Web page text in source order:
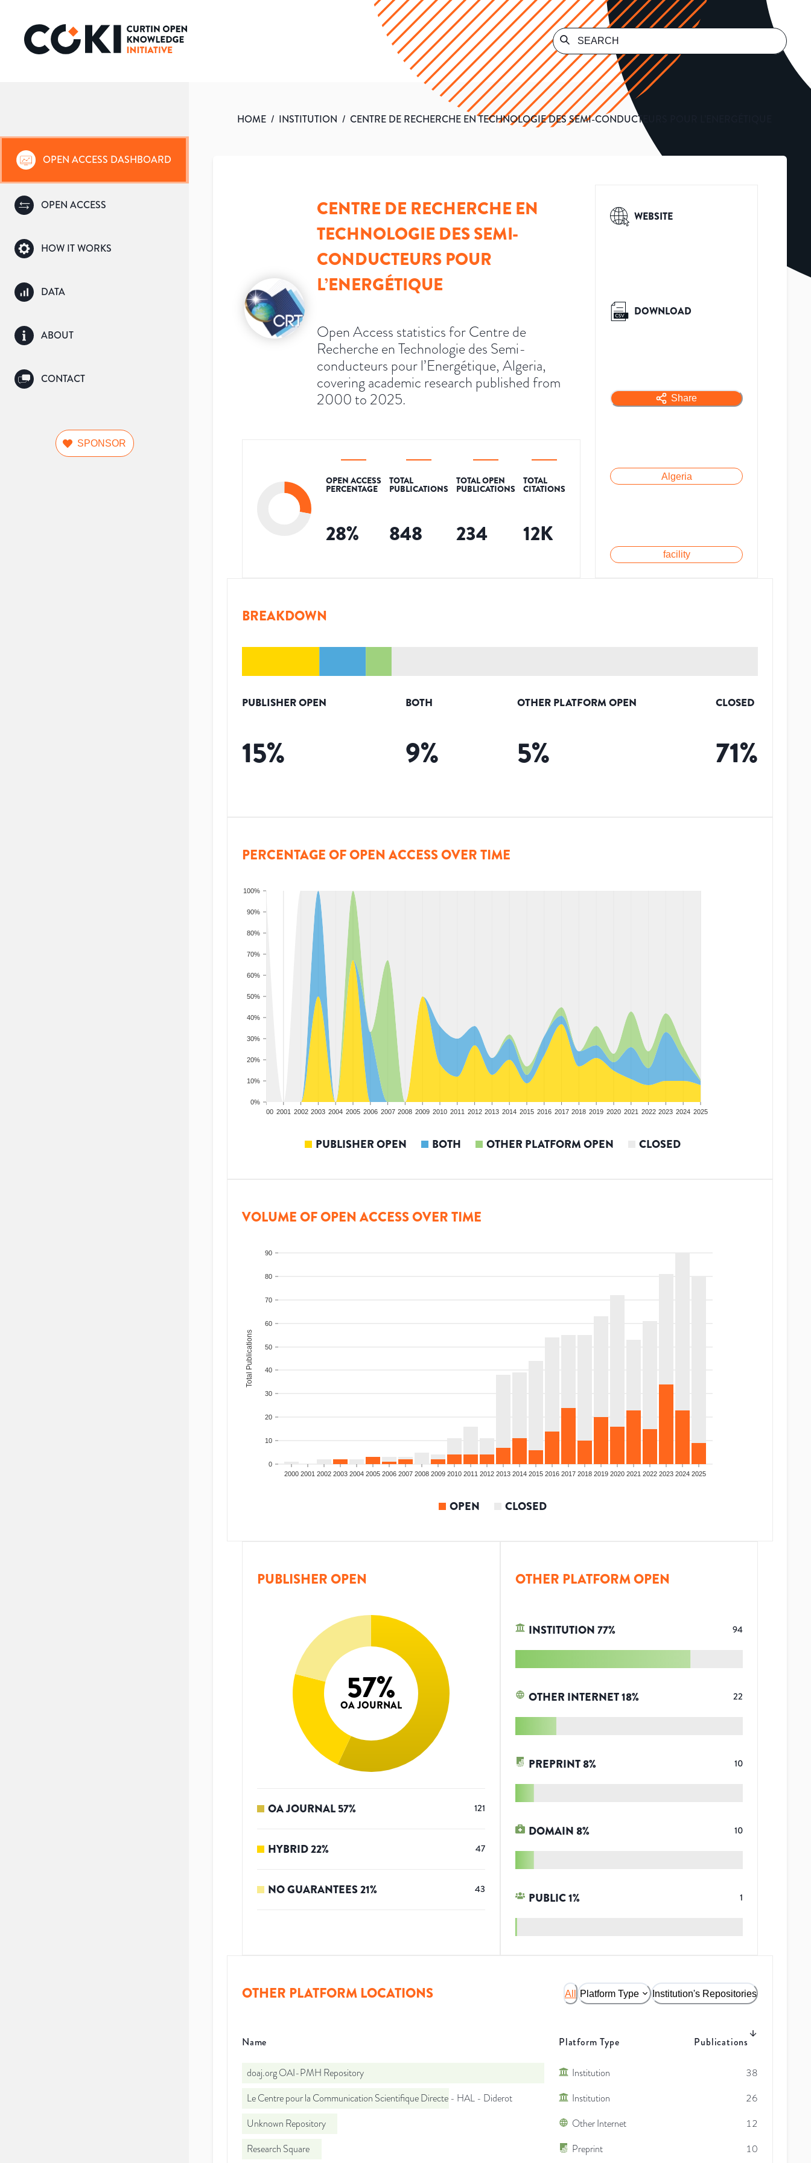
OPEN ACCESS DASHBOARD
OPEN ACCESS
HOW IT WORKS
DATA
ABOUT
CONTACT
SPONSOR
HOME / INSTITUTION / CENTRE DE RECHERCHE EN TECHNOLOGIE DES SEMI-CONDUCTEURS POUR L’ENERGÉTIQUE
CENTRE DE RECHERCHE EN
TECHNOLOGIE DES SEMI-
CONDUCTEURS POUR
L’ENERGÉTIQUE
Open Access statistics for Centre de
Recherche en Technologie des Semi-
conducteurs pour l’Energétique, Algeria,
covering academic research published from
2000 to 2025.
OPEN ACCESS
PERCENTAGE
28%
TOTAL
PUBLICATIONS
848
TOTAL OPEN
PUBLICATIONS
234
TOTAL
CITATIONS
12K
WEBSITE
DOWNLOAD
Share
Algeria
facility
BREAKDOWN
PUBLISHER OPEN
15%
BOTH
9%
OTHER PLATFORM OPEN
5%
CLOSED
71%
PERCENTAGE OF OPEN ACCESS OVER TIME
0%
10%
20%
30%
40%
50%
60%
70%
80%
90%
100%
2000 2001 2002 2003 2004 2005 2006 2007 2008 2009 2010 2011 2012 2013 2014 2015 2016 2017 2018 2019 2020 2021 2022 2023 2024 2025
PUBLISHER OPEN BOTH OTHER PLATFORM OPEN CLOSED
VOLUME OF OPEN ACCESS OVER TIME
0
10
20
30
40
50
60
70
80
90
Total Publications
2000 2001 2002 2003 2004 2005 2006 2007 2008 2009 2010 2011 2012 2013 2014 2015 2016 2017 2018 2019 2020 2021 2022 2023 2024 2025
OPEN CLOSED
PUBLISHER OPEN
57%
OA JOURNAL
OA JOURNAL57% 121
HYBRID22% 47
NO GUARANTEES21% 43
OTHER PLATFORM OPEN
INSTITUTION77% 94
OTHER INTERNET18% 22
PREPRINT8% 10
DOMAIN8% 10
PUBLIC1% 1
OTHER PLATFORM LOCATIONS All Platform Type Institution's Repositories
Name Platform Type Publications
doaj.org OAI-PMH Repository Institution
38
Le Centre pour la Communication Scientifique Directe - HAL - Diderot
Institution
26
Unknown Repository
Other Internet
12
Research Square
Preprint 10